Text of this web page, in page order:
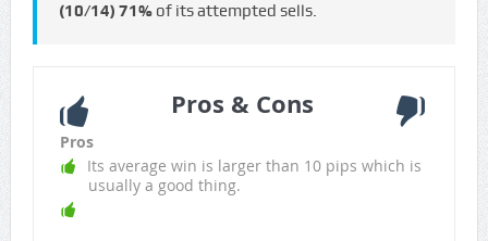
(10/14) 71%of its attempted sells.
Pros & Cons
Pros
Its average win is larger than 10 pips which is
usually a good thing.